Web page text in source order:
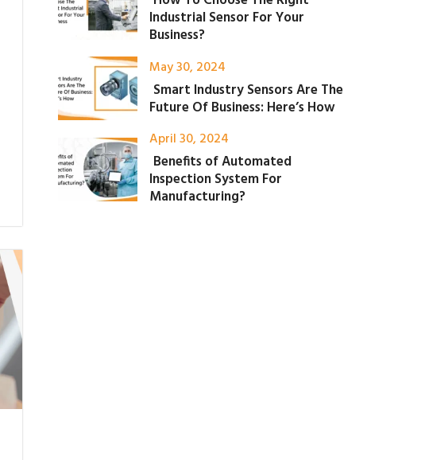
Industrial Sensor For Your
Business?
May 30, 2024
Smart Industry Sensors Are The
Future Of Business: Here’s How
April 30, 2024
Benefits of Automated
Inspection System For
Manufacturing?